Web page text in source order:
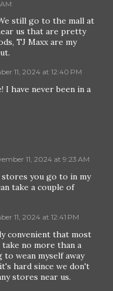
still go to the mall at
us that are pretty
TJ Maxx are my
11, 2024 at 12:40 PM
I have never been in a
11, 2024 at 9:23 AM
you go to in my
take a couple of
11, 2024 at 12:41 PM
convenient that most
no more than a
wean myself away
hard since we don't
stores near us.